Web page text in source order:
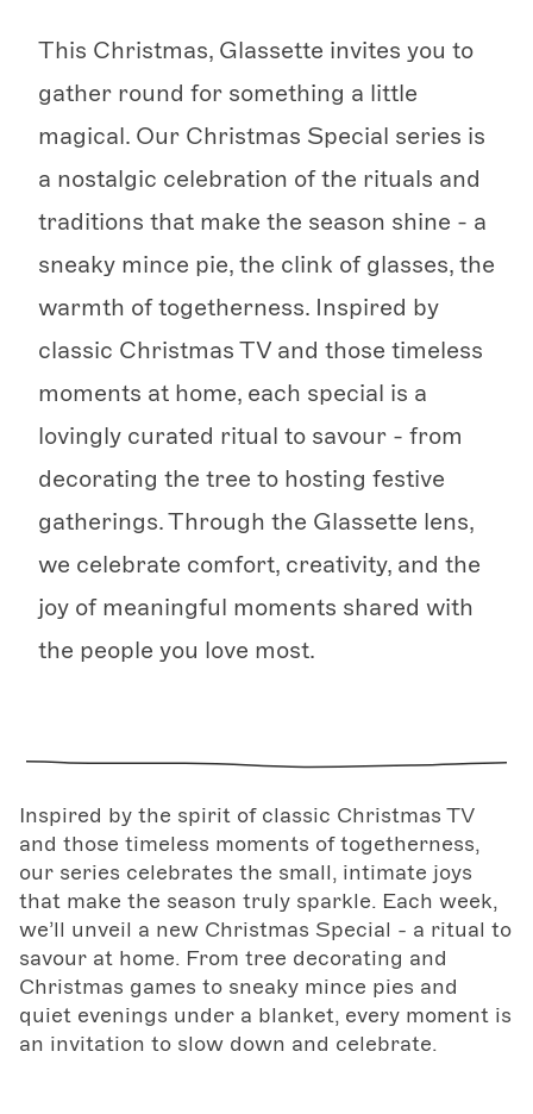
This Christmas, Glassette invites you to
gather round for something a little
magical. Our Christmas Special series is
a nostalgic celebration of the rituals and
traditions that make the season shine - a
sneaky mince pie, the clink of glasses, the
warmth of togetherness. Inspired by
classic Christmas TV and those timeless
moments at home, each special is a
lovingly curated ritual to savour - from
decorating the tree to hosting festive
gatherings. Through the Glassette lens,
we celebrate comfort, creativity, and the
joy of meaningful moments shared with
the people you love most.
Inspired by the spirit of classic Christmas TV
and those timeless moments of togetherness,
our series celebrates the small, intimate joys
that make the season truly sparkle. Each week,
we’ll unveil a new Christmas Special - a ritual to
savour at home. From tree decorating and
Christmas games to sneaky mince pies and
quiet evenings under a blanket, every moment is
an invitation to slow down and celebrate.